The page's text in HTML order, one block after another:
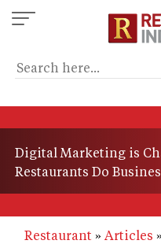
Skip
to
content
Digital Marketing is
Restaurants Do
Restaurant Articles